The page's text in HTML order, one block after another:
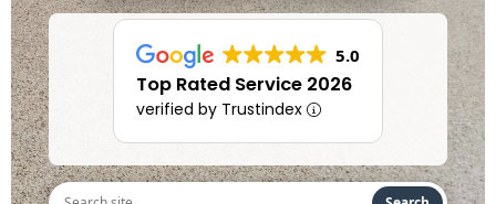
5.0
Top Rated Service 2026
verified by Trustindex